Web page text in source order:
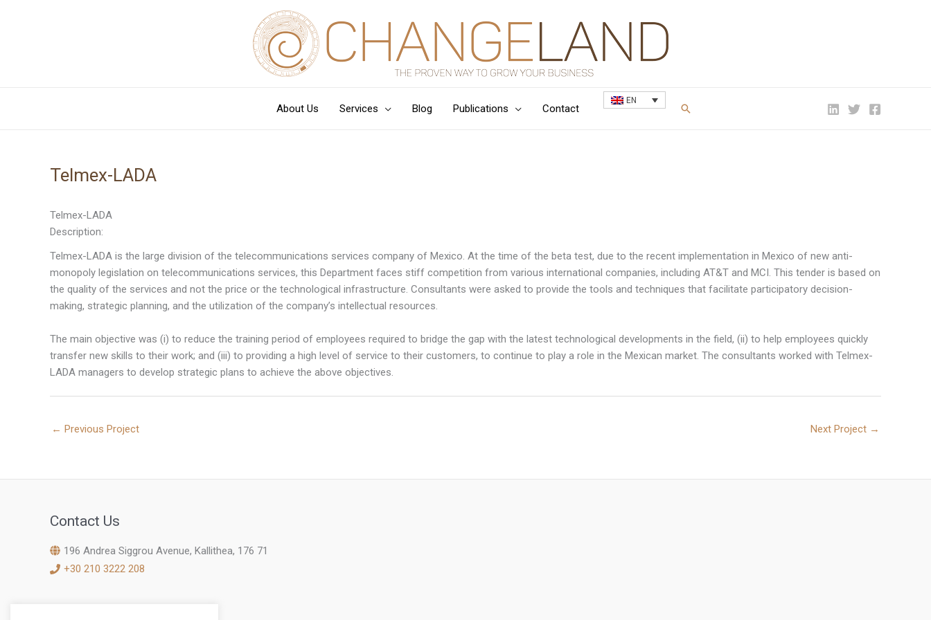
About Us Services Blog Publications Contact
EN
Search
Telmex-LADA
Telmex-LADA
Description:
Telmex-LADA is the large division of the telecommunications services company of Mexico. At the time of the beta test, due to the recent implementation in Mexico of new anti-
monopoly legislation on telecommunications services, this Department faces stiff competition from various international companies, including AT&T and MCI. This tender is based on
the quality of the services and not the price or the technological infrastructure. Consultants were asked to provide the tools and techniques that facilitate participatory decision-
making, strategic planning, and the utilization of the company’s intellectual resources.
The main objective was (i) to reduce the training period of employees required to bridge the gap with the latest technological developments in the field, (ii) to help employees quickly
transfer new skills to their work; and (iii) to providing a high level of service to their customers, to continue to play a role in the Mexican market. The consultants worked with Telmex-
LADA managers to develop strategic plans to achieve the above objectives.
← Previous Project Next Project →
Contact Us
196 Andrea Siggrou Avenue, Kallithea, 176 71
+30 210 3222 208